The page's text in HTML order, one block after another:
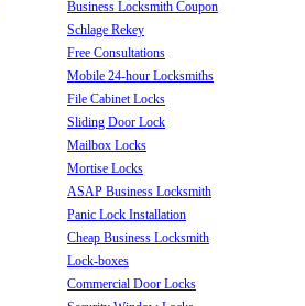
Business Locksmith Coupon
Schlage Rekey
Free Consultations
Mobile 24-hour Locksmiths
File Cabinet Locks
Sliding Door Lock
Mailbox Locks
Mortise Locks
ASAP Business Locksmith
Panic Lock Installation
Cheap Business Locksmith
Lock-boxes
Commercial Door Locks